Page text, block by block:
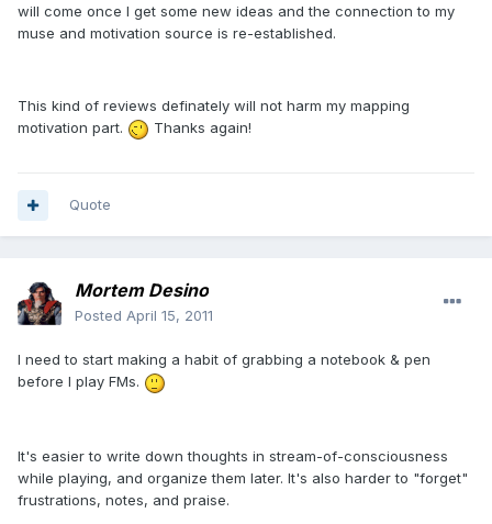
will come once I get some new ideas and the connection to my
muse and motivation source is re-established.
This kind of reviews definately will not harm my mapping
motivation part.
Thanks again!
Quote
Mortem Desino
Posted April 15, 2011
I need to start making a habit of grabbing a notebook & pen
before I play FMs.
It's easier to write down thoughts in stream-of-consciousness
while playing, and organize them later. It's also harder to "forget"
frustrations, notes, and praise.